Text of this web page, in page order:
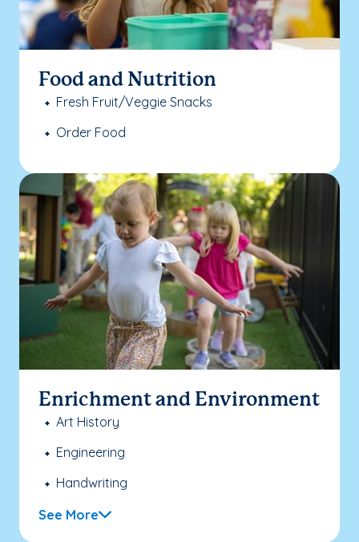
Food and Nutrition
Fresh Fruit/Veggie Snacks
Order Food
Enrichment and Environment
Art History
Engineering
Handwriting
See More